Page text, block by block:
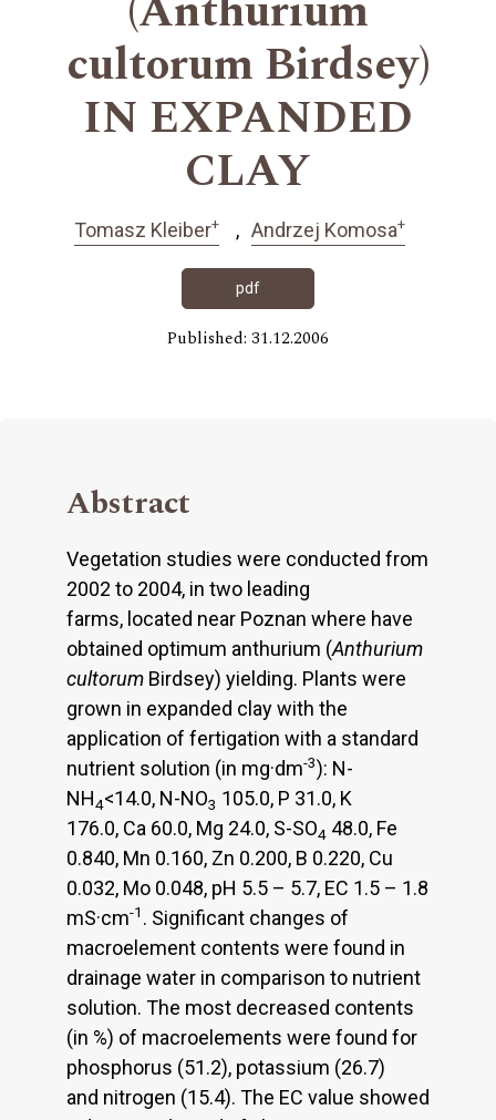
cultorum Birdsey)
IN EXPANDED
CLAY
Tomasz Kleiber+ Andrzej Komosa+
pdf
Published: 31.12.2006
Abstract
Vegetation studies were conducted from
2002 to 2004, in two leading
farms, located near Poznan where have
obtained optimum anthurium (Anthurium
cultorum Birdsey) yielding. Plants were
grown in expanded clay with the
application of fertigation with a standard
nutrient solution (in mg·dm-3): N-
NH4<14.0, N-NO3 105.0, P 31.0, K
176.0, Ca 60.0, Mg 24.0, S-SO4 48.0, Fe
0.840, Mn 0.160, Zn 0.200, B 0.220, Cu
0.032, Mo 0.048, pH 5.5 – 5.7, EC 1.5 – 1.8
mS·cm-1 . Significant changes of
macroelement contents were found in
drainage water in comparison to nutrient
solution. The most decreased contents
(in %) of macroelements were found for
phosphorus (51.2), potassium (26.7)
and nitrogen (15.4). The EC value showed